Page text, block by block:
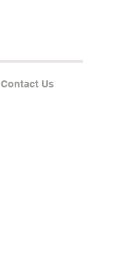
Contact Us